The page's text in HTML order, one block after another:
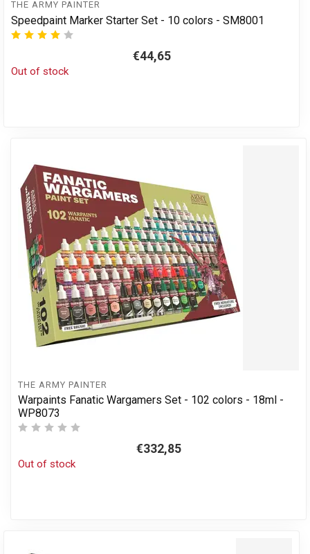
THE ARMY PAINTER
Speedpaint Marker Starter Set - 10 colors - SM8001
€44,65
Out of stock
THE ARMY PAINTER
Warpaints Fanatic Wargamers Set - 102 colors - 18ml -
WP8073
€332,85
Out of stock